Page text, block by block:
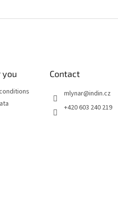
Contact
mlynar@indin.cz
+420 603 240 219